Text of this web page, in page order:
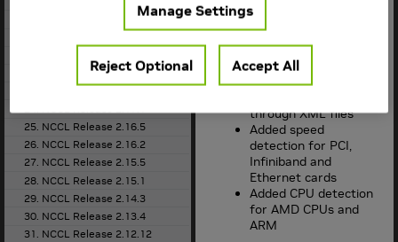
19. NCCL Release 2.20.3
22. NCCL Release 2.18.3
23. NCCL Release 2.18.1
25. NCCL Release 2.16.5
26. NCCL Release 2.16.2
27. NCCL Release 2.15.5
28. NCCL Release 2.15.1
29. NCCL Release 2.14.3
30. NCCL Release 2.13.4
31. NCCL Release 2.12.12
Added support for
adaptive routing on
Infiniband
Added support for
topology
through XML files
Added speed
detection for PCI,
Infiniband and
Ethernet cards
Added CPU detection
for AMD CPUs and
ARM
Manage Settings
Reject Optional Accept All